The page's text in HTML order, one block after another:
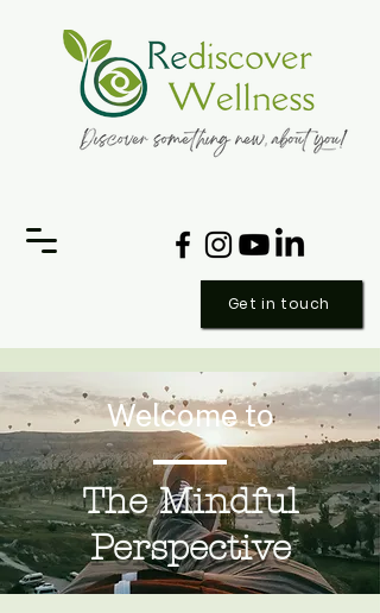
Get in touch
Welcome to
The Mindful
Perspective